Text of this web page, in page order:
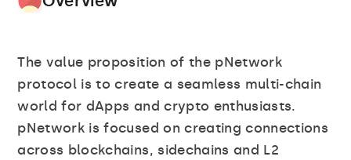
The value proposition of the pNetwork
protocol is to create a seamless multi-chain
world for dApps and crypto enthusiasts.
pNetwork is focused on creating connections
across blockchains, sidechains and L2